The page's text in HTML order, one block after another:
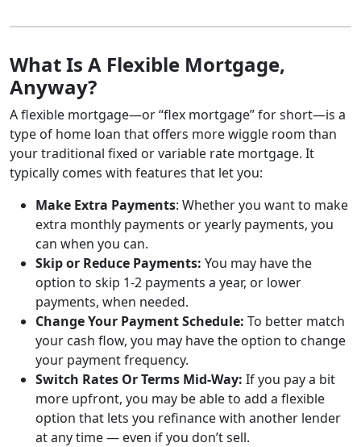
What Is A Flexible Mortgage,
Anyway?
A flexible mortgage—or “flex mortgage” for short—is a
type of home loan that offers more wiggle room than
your traditional fixed or variable rate mortgage. It
typically comes with features that let you:
Make Extra Payments: Whether you want to make
extra monthly payments or yearly payments, you
can when you can.
Skip or Reduce Payments: You may have the
option to skip 1-2 payments a year, or lower
payments, when needed.
Change Your Payment Schedule: To better match
your cash flow, you may have the option to change
your payment frequency.
Switch Rates Or Terms Mid-Way: If you pay a bit
more upfront, you may be able to add a flexible
option that lets you refinance with another lender
at any time — even if you don’t sell.